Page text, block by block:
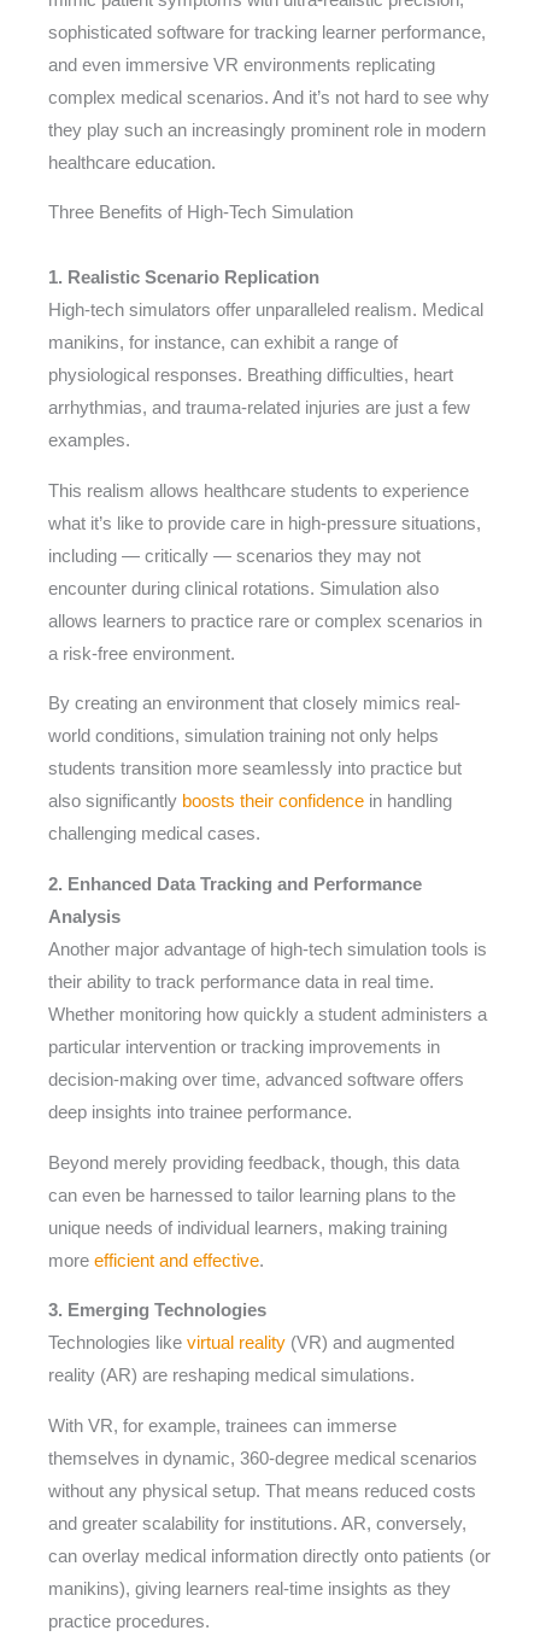
sophisticated software for tracking learner performance,
and even immersive VR environments replicating
complex medical scenarios. And it’s not hard to see why
they play such an increasingly prominent role in modern
healthcare education.
Three Benefits of High-Tech Simulation
1. Realistic Scenario Replication
High-tech simulators offer unparalleled realism. Medical
manikins, for instance, can exhibit a range of
physiological responses. Breathing difficulties, heart
arrhythmias, and trauma-related injuries are just a few
examples.
This realism allows healthcare students to experience
what it’s like to provide care in high-pressure situations,
including — critically — scenarios they may not
encounter during clinical rotations. Simulation also
allows learners to practice rare or complex scenarios in
a risk-free environment.
By creating an environment that closely mimics real-
world conditions, simulation training not only helps
students transition more seamlessly into practice but
also significantly boosts their confidence in handling
challenging medical cases.
2. Enhanced Data Tracking and Performance
Analysis
Another major advantage of high-tech simulation tools is
their ability to track performance data in real time.
Whether monitoring how quickly a student administers a
particular intervention or tracking improvements in
decision-making over time, advanced software offers
deep insights into trainee performance.
Beyond merely providing feedback, though, this data
can even be harnessed to tailor learning plans to the
unique needs of individual learners, making training
more efficient and effective.
3. Emerging Technologies
Technologies like virtual reality (VR) and augmented
reality (AR) are reshaping medical simulations.
With VR, for example, trainees can immerse
themselves in dynamic, 360-degree medical scenarios
without any physical setup. That means reduced costs
and greater scalability for institutions. AR, conversely,
can overlay medical information directly onto patients (or
manikins), giving learners real-time insights as they
practice procedures.